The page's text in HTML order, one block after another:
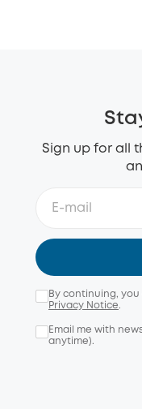
Sign up for all
By continuing,
Privacy Notice.
Email me with
anytime).